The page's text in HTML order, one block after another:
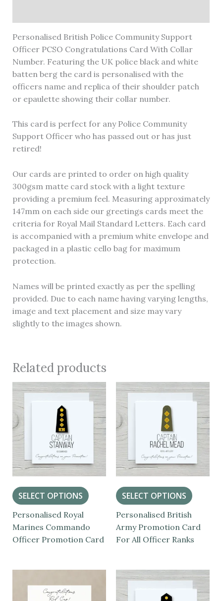
Personalised British Police Community Support
Officer PCSO Congratulations Card With Collar
Number. Featuring the UK police black and white
batten berg the card is personalised with the
officers name and replica of their shoulder patch
or epaulette showing their collar number.
This card is perfect for any Police Community
Support Officer who has passed out or has just
retired!
Our cards are printed to order on high quality
300gsm matte card stock with a light texture
providing a premium feel. Measuring approximately
147mm on each side our greetings cards meet the
criteria for Royal Mail Standard Letters. Each card
is accompanied with a premium white envelope and
packaged in a plastic cello bag for maximum
protection.
Names will be printed exactly as per the spelling
provided. Due to each name having varying lengths,
image and text placement and size may vary
slightly to the images shown.
Related products
SELECT OPTIONS
Personalised Royal
Marines Commando
Officer Promotion Card
SELECT OPTIONS
Personalised British
Army Promotion Card
For All Officer Ranks